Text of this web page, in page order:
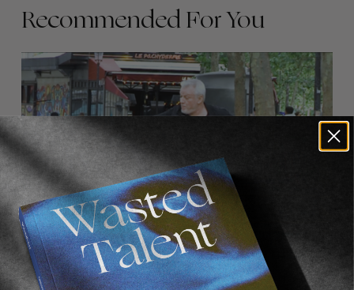
Recommended For You
FROM THE WORLD
FADE
AWAY